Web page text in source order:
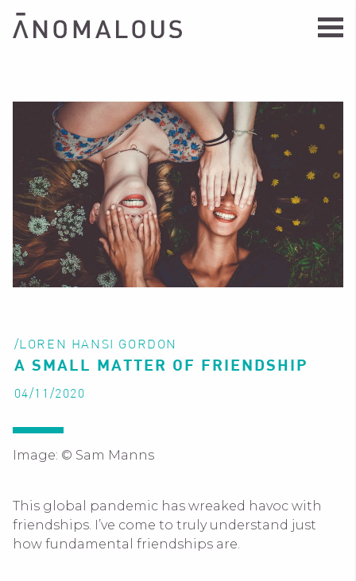
/LOREN HANSI GORDON
A SMALL MATTER OF FRIENDSHIP
04/11/2020
Image: © Sam Manns
This global pandemic has wreaked havoc with
friendships. I’ve come to truly understand just
how fundamental friendships are.